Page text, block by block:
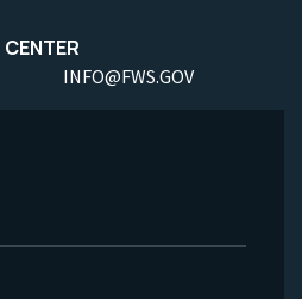
INFO@FWS.GOV